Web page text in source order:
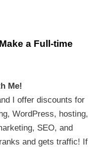
a Full-time
Me!
I offer discounts for
WordPress, hosting,
SEO, and
and gets traffic! If